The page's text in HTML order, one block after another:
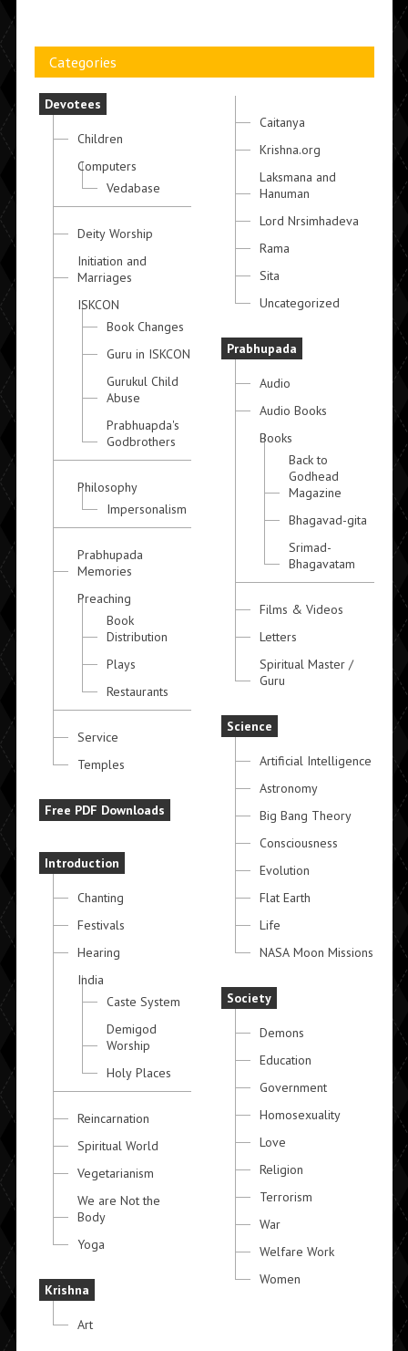
Categories
Devotees
Children
Computers
Vedabase
Deity Worship
Initiation and
Marriages
ISKCON
Book Changes
Guru in ISKCON
Gurukul Child
Abuse
Prabhuapda's
Godbrothers
Philosophy
Impersonalism
Prabhupada
Memories
Preaching
Book
Distribution
Plays
Restaurants
Service
Temples
Free PDF Downloads
Introduction
Chanting
Festivals
Hearing
India
Caste System
Demigod
Worship
Holy Places
Reincarnation
Spiritual World
Vegetarianism
We are Not the
Body
Yoga
Krishna
Art
Caitanya
Krishna.org
Laksmana and
Hanuman
Lord Nrsimhadeva
Rama
Sita
Uncategorized
Prabhupada
Audio
Audio Books
Books
Back to
Godhead
Magazine
Bhagavad-gita
Srimad-
Bhagavatam
Films & Videos
Letters
Spiritual Master /
Guru
Science
Artificial Intelligence
Astronomy
Big Bang Theory
Consciousness
Evolution
Flat Earth
Life
NASA Moon Missions
Society
Demons
Education
Government
Homosexuality
Love
Religion
Terrorism
War
Welfare Work
Women